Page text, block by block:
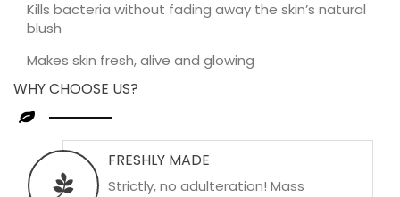
Kills bacteria without fading away the skin’s natural
blush
Makes skin fresh, alive and glowing
WHY CHOOSE US?
FRESHLY MADE
Strictly, no adulteration! Mass